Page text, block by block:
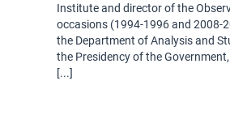
Institute and director of the
occasions (1994-1996 and 2008-
the Department of Analysis and
the Presidency of the
[...]